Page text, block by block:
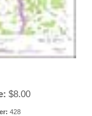
$8.00
428